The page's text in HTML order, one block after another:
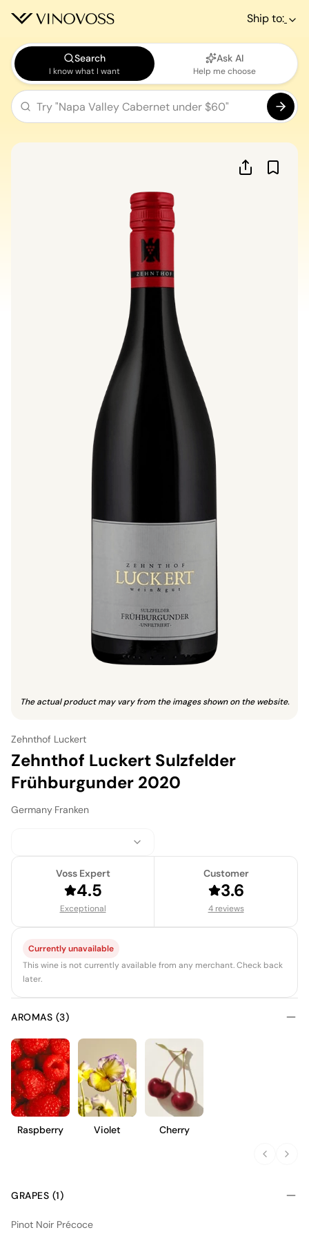
Ship to:
Search
I know what I want
Ask AI
Help me choose
The actual product may vary from the images shown on the website.
Zehnthof Luckert
Zehnthof Luckert Sulzfelder
Frühburgunder 2020
Germany Franken
Voss Expert
4.5
Exceptional
Customer
3.6
4 reviews
Currently unavailable
This wine is not currently available from any merchant. Check back
later.
AROMAS (3)
Raspberry Violet Cherry
GRAPES (1)
Pinot Noir Précoce